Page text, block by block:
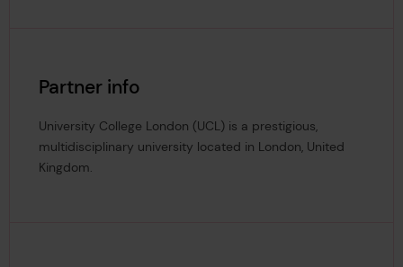
Partner info
University College London (UCL) is a prestigious,
multidisciplinary university located in London, United
Kingdom.